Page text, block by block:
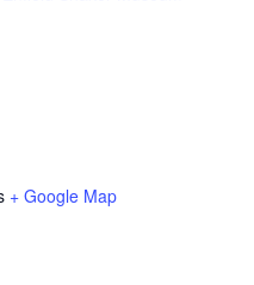
+ Google Map